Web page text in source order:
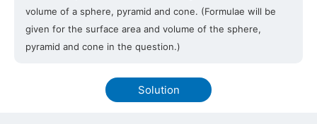
volume of a sphere, pyramid and cone. (Formulae will be
given for the surface area and volume of the sphere,
pyramid and cone in the question.)
Solution